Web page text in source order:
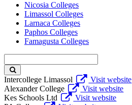
Nicosia Colleges
Limassol Colleges
Larnaca Colleges
Paphos Colleges
Famagusta Colleges
keyword
Intercollege Limassol
Visit website
Alexander College
Visit website
Kes Schools Ltd
Visit website